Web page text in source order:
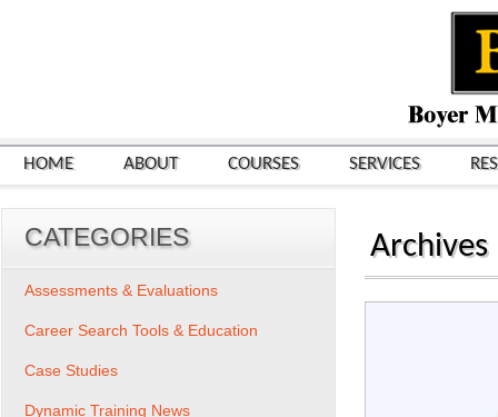
HOME ABOUT COURSES SERVICES
Archives
CATEGORIES
Assessments & Evaluations
Career Search Tools & Education
Case Studies
Dynamic Training News